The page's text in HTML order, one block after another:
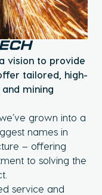
vision to provide
tailored, high-
mining
grown into a
names in
– offering
to solving the
service and